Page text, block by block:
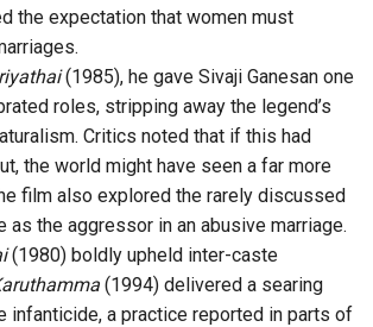
the expectation that women must
(1985), he gave Sivaji Ganesan one
roles, stripping away the legend’s
Critics noted that if this had
the world might have seen a far more
film also explored the rarely discussed
as the aggressor in an abusive marriage.
(1980) boldly upheld inter-caste
(1994) delivered a searing
infanticide, a practice reported in parts of